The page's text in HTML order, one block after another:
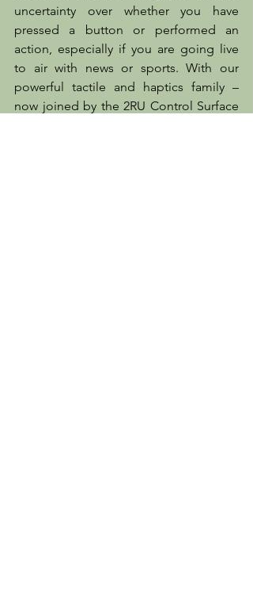
uncertainty over whether you have
pressed a button or performed an
action, especially if you are going live
to air with news or sports. With our
powerful tactile and haptics family –
now joined by the 2RU Control Surface